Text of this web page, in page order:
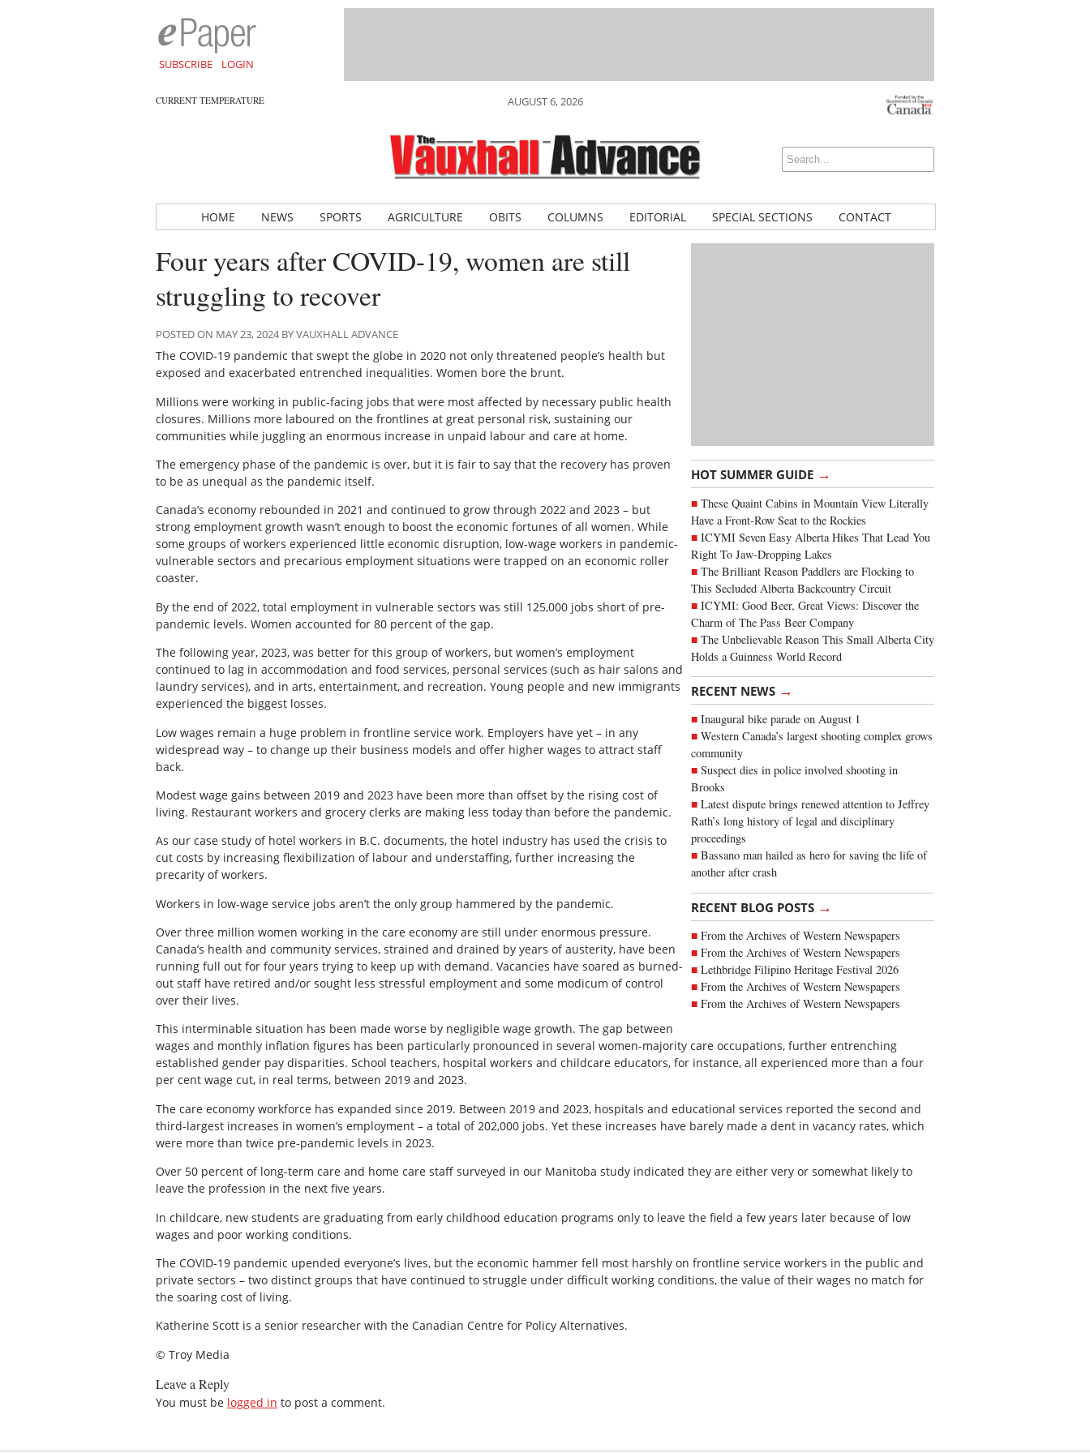
SUBSCRIBE LOGIN
CURRENT TEMPERATURE AUGUST 6, 2026
HOME NEWS SPORTS AGRICULTURE OBITS COLUMNS EDITORIAL SPECIAL SECTIONS CONTACT
HOT SUMMER GUIDE →
These Quaint Cabins in Mountain View Literally
Have a Front-Row Seat to the Rockies
ICYMI Seven Easy Alberta Hikes That Lead You
Right To Jaw-Dropping Lakes
The Brilliant Reason Paddlers are Flocking to
This Secluded Alberta Backcountry Circuit
ICYMI: Good Beer, Great Views: Discover the
Charm of The Pass Beer Company
The Unbelievable Reason This Small Alberta City
Holds a Guinness World Record
RECENT NEWS →
Inaugural bike parade on August 1
Western Canada’s largest shooting complex grows
community
Suspect dies in police involved shooting in
Brooks
Latest dispute brings renewed attention to Jeffrey
Rath’s long history of legal and disciplinary
proceedings
Bassano man hailed as hero for saving the life of
another after crash
RECENT BLOG POSTS →
From the Archives of Western Newspapers
From the Archives of Western Newspapers
Lethbridge Filipino Heritage Festival 2026
From the Archives of Western Newspapers
From the Archives of Western Newspapers
Four years after COVID-19, women are still
struggling to recover
POSTED ON MAY 23, 2024 BY VAUXHALL ADVANCE
The COVID-19 pandemic that swept the globe in 2020 not only threatened people’s health but
exposed and exacerbated entrenched inequalities. Women bore the brunt.
Millions were working in public-facing jobs that were most affected by necessary public health
closures. Millions more laboured on the frontlines at great personal risk, sustaining our
communities while juggling an enormous increase in unpaid labour and care at home.
The emergency phase of the pandemic is over, but it is fair to say that the recovery has proven
to be as unequal as the pandemic itself.
Canada’s economy rebounded in 2021 and continued to grow through 2022 and 2023 – but
strong employment growth wasn’t enough to boost the economic fortunes of all women. While
some groups of workers experienced little economic disruption, low-wage workers in pandemic-
vulnerable sectors and precarious employment situations were trapped on an economic roller
coaster.
By the end of 2022, total employment in vulnerable sectors was still 125,000 jobs short of pre-
pandemic levels. Women accounted for 80 percent of the gap.
The following year, 2023, was better for this group of workers, but women’s employment
continued to lag in accommodation and food services, personal services (such as hair salons and
laundry services), and in arts, entertainment, and recreation. Young people and new immigrants
experienced the biggest losses.
Low wages remain a huge problem in frontline service work. Employers have yet – in any
widespread way – to change up their business models and offer higher wages to attract staff
back.
Modest wage gains between 2019 and 2023 have been more than offset by the rising cost of
living. Restaurant workers and grocery clerks are making less today than before the pandemic.
As our case study of hotel workers in B.C. documents, the hotel industry has used the crisis to
cut costs by increasing flexibilization of labour and understaffing, further increasing the
precarity of workers.
Workers in low-wage service jobs aren’t the only group hammered by the pandemic.
Over three million women working in the care economy are still under enormous pressure.
Canada’s health and community services, strained and drained by years of austerity, have been
running full out for four years trying to keep up with demand. Vacancies have soared as burned-
out staff have retired and/or sought less stressful employment and some modicum of control
over their lives.
This interminable situation has been made worse by negligible wage growth. The gap between
wages and monthly inflation figures has been particularly pronounced in several women-majority care occupations, further entrenching
established gender pay disparities. School teachers, hospital workers and childcare educators, for instance, all experienced more than a four
per cent wage cut, in real terms, between 2019 and 2023.
The care economy workforce has expanded since 2019. Between 2019 and 2023, hospitals and educational services reported the second and
third-largest increases in women’s employment – a total of 202,000 jobs. Yet these increases have barely made a dent in vacancy rates, which
were more than twice pre-pandemic levels in 2023.
Over 50 percent of long-term care and home care staff surveyed in our Manitoba study indicated they are either very or somewhat likely to
leave the profession in the next five years.
In childcare, new students are graduating from early childhood education programs only to leave the field a few years later because of low
wages and poor working conditions.
The COVID-19 pandemic upended everyone’s lives, but the economic hammer fell most harshly on frontline service workers in the public and
private sectors – two distinct groups that have continued to struggle under difficult working conditions, the value of their wages no match for
the soaring cost of living.
Katherine Scott is a senior researcher with the Canadian Centre for Policy Alternatives.
© Troy Media
Leave a Reply
You must be logged in to post a comment.